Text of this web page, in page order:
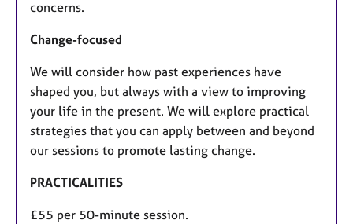
concerns.
Change-focused
We will consider how past experiences have
shaped you, but always with a view to improving
your life in the present. We will explore practical
strategies that you can apply between and beyond
our sessions to promote lasting change.
PRACTICALITIES
£55 per 50-minute session.